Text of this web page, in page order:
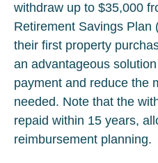
withdraw up to $35,000
Retirement Savings Plan
their first property
an advantageous
payment and reduce the
needed. Note that the
repaid within 15 years,
reimbursement planning.